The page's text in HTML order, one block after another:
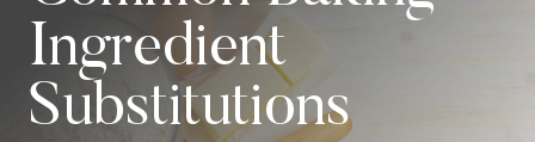
Ingredient
Substitutions